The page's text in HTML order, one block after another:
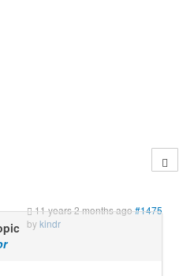
11 years 2 months ago#1475
bykindr